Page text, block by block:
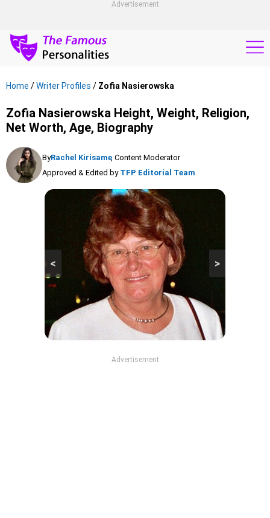
Advertisement
Home /Writer Profiles / Zofia Nasierowska
Zofia Nasierowska Height, Weight, Religion,
Net Worth, Age, Biography
ByRachel Kirisame, Content Moderator
Approved & Edited by TFP Editorial Team
>
<
Advertisement